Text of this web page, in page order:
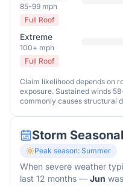
85-99 mph
Full Roof
Extreme
100+ mph
Full Roof
Claim likelihood depends on
exposure. Sustained winds
commonly causes structural
Storm
Peak season: Summer
When severe weather
last 12 months — Jun